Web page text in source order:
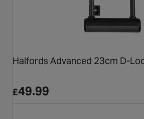
Halfords Advanced 23cm D-
£49.99